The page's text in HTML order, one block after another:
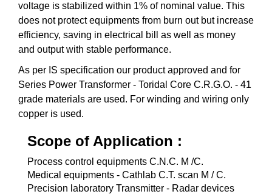
voltage is stabilized within 1% of nominal value. This
does not protect equipments from burn out but increase
efficiency, saving in electrical bill as well as money
and output with stable performance.
As per IS specification our product approved and for
Series Power Transformer - Toridal Core C.R.G.O. - 41
grade materials are used. For winding and wiring only
copper is used.
Scope of Application :
Process control equipments C.N.C. M /C.
Medical equipments - Cathlab C.T. scan M / C.
Precision laboratory Transmitter - Radar devices